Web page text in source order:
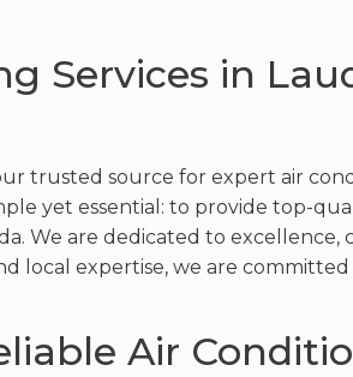
Services in
trusted source for expert air
yet essential: to provide top-
We are dedicated to excellence,
local expertise, we are
Air